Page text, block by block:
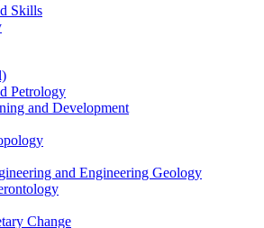
Skills
Petrology
and Development
and Engineering Geology
Change